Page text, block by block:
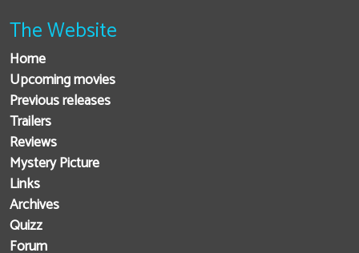
The Website
Home
Upcoming movies
Previous releases
Trailers
Reviews
Mystery Picture
Links
Archives
Quizz
Forum